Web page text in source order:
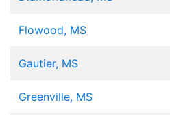
Flowood, MS
Gautier, MS
Greenville, MS